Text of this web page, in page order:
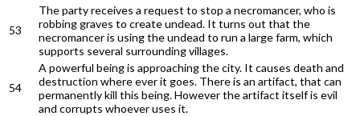
53
The party receives a request to stop a necromancer, who is
robbing graves to create undead. It turns out that the
necromancer is using the undead to run a large farm, which
supports several surrounding villages.
54
A powerful being is approaching the city. It causes death and
destruction where ever it goes. There is an artifact, that can
permanently kill this being. However the artifact itself is evil
and corrupts whoever uses it.